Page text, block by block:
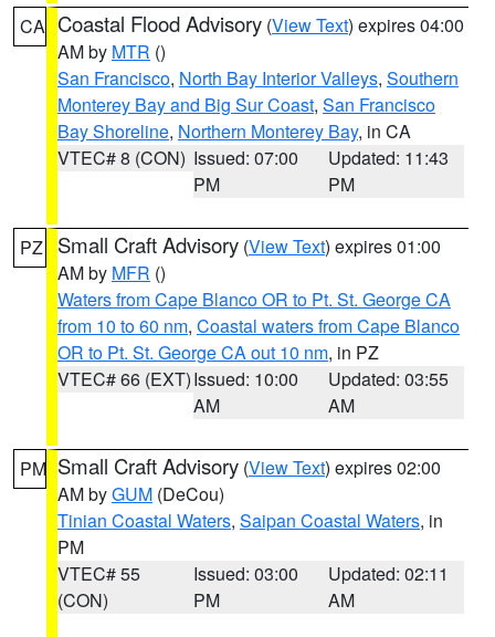
CA Coastal Flood Advisory (View Text) expires 04:00
AM by MTR ()
San Francisco, North Bay Interior Valleys, Southern
Monterey Bay and Big Sur Coast, San Francisco
Bay Shoreline, Northern Monterey Bay, in CA
VTEC# 8 (CON) Issued: 07:00
PM
Updated: 11:43
PM
PZ Small Craft Advisory (View Text) expires 01:00
AM by MFR ()
Waters from Cape Blanco OR to Pt. St. George CA
from 10 to 60 nm, Coastal waters from Cape Blanco
OR to Pt. St. George CA out 10 nm, in PZ
VTEC# 66 (EXT)Issued: 10:00
AM
Updated: 03:55
AM
PM Small Craft Advisory (View Text) expires 02:00
AM byGUM (DeCou)
Tinian Coastal Waters, Saipan Coastal Waters, in
PM
VTEC# 55
(CON)
Issued: 03:00
PM
Updated: 02:11
AM